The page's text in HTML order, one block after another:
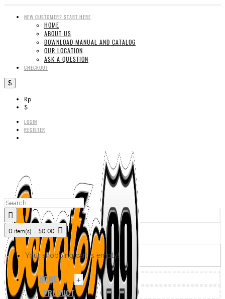
NEW CUSTOMER? START HERE
HOME
ABOUT US
DOWNLOAD MANUAL AND CATALOG
OUR LOCATION
ASK A QUESTION
CHECKOUT
$
Rp
$
LOGIN
REGISTER
0 item(s) - $0.00
Your shopping cart is empty!
HOME +
PRODUCT